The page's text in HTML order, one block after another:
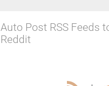
Auto Post RSS Feeds
Reddit